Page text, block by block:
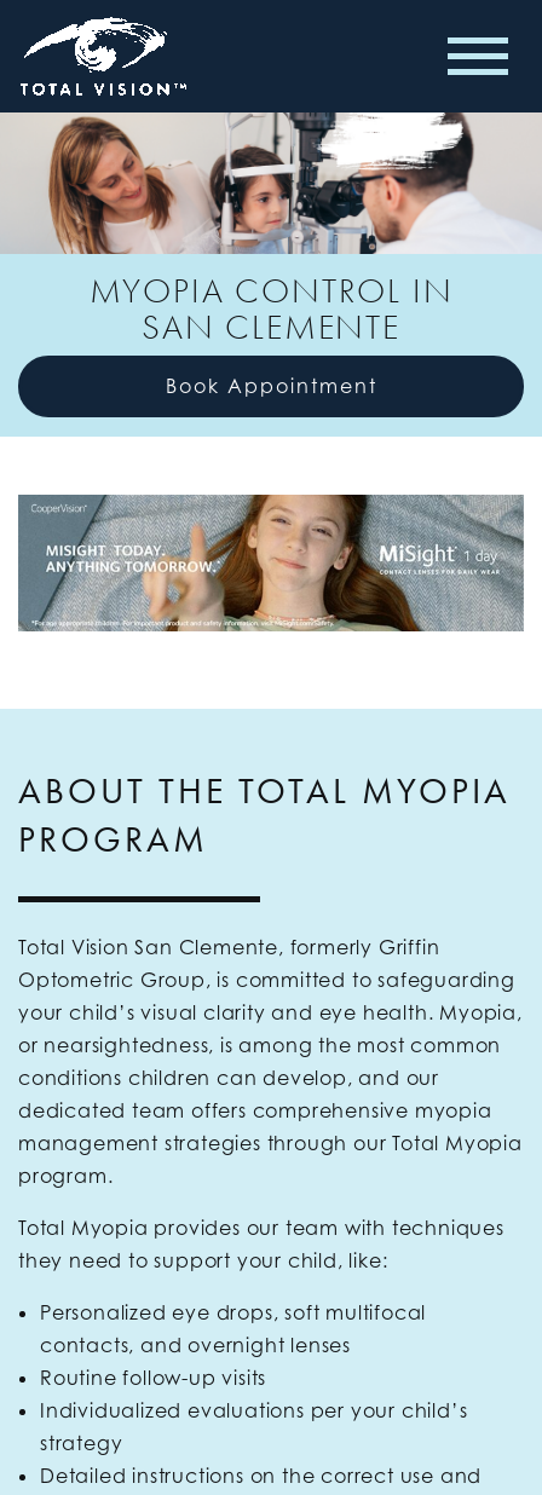
MYOPIA CONTROL IN
SAN CLEMENTE
Book Appointment
ABOUT THE TOTAL MYOPIA
PROGRAM
Total Vision San Clemente, formerly Griffin
Optometric Group, is committed to safeguarding
your child’s visual clarity and eye health. Myopia,
or nearsightedness, is among the most common
conditions children can develop, and our
dedicated team offers comprehensive myopia
management strategies through our Total Myopia
program.
Total Myopia provides our team with techniques
they need to support your child, like:
Personalized eye drops, soft multifocal
contacts, and overnight lenses
Routine follow-up visits
Individualized evaluations per your child’s
strategy
Detailed instructions on the correct use and